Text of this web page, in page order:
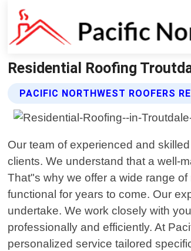
Residential Roofing
PACIFIC NORTHWEST ROOFERS
Our team of experienced and
clients. We understand that a well-
That"s why we offer a wide range
functional for years to come. Our
undertake. We work closely with
professionally and efficiently. At
personalized service tailored